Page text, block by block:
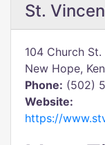
St.
104 Church St.
New Hope,
Phone: (502)
Website:
https://